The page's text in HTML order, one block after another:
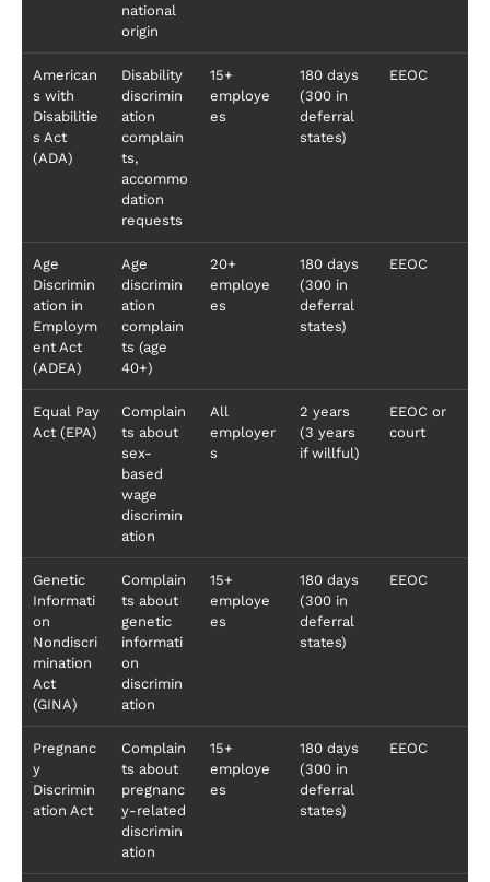
national
origin
American
s with
Disabilitie
s Act
(ADA)
Disability
discrimin
ation
complain
ts,
accommo
dation
requests
15+
employe
es
180 days
(300 in
deferral
states)
EEOC
Age
Discrimin
ation in
Employm
ent Act
(ADEA)
Age
discrimin
ation
complain
ts (age
40+)
20+
employe
es
180 days
(300 in
deferral
states)
EEOC
Equal Pay
Act (EPA)
Complain
ts about
sex-
based
wage
discrimin
ation
All
employer
s
2 years
(3 years
if willful)
EEOC or
court
Genetic
Informati
on
Nondiscri
mination
Act
(GINA)
Complain
ts about
genetic
informati
on
discrimin
ation
15+
employe
es
180 days
(300 in
deferral
states)
EEOC
Pregnanc
y
Discrimin
ation Act
Complain
ts about
pregnanc
y-related
discrimin
ation
15+
employe
es
180 days
(300 in
deferral
states)
EEOC